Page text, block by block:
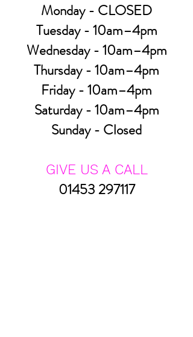
Monday - CLOSED
Tuesday - 10am–4pm
Wednesday - 10am–4pm
Thursday - 10am–4pm
Friday - 10am–4pm
Saturday - 10am–4pm
Sunday - Closed
GIVE US A CALL
01453 297117